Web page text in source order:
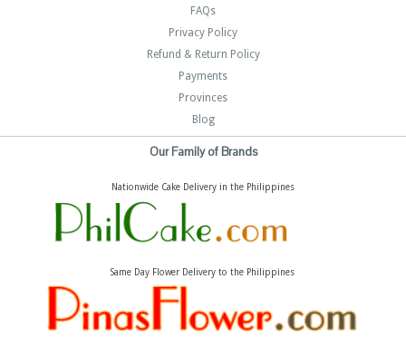
FAQs
Privacy Policy
Refund & Return Policy
Payments
Provinces
Blog
Our Family of Brands
Nationwide Cake Delivery in the Philippines
Same Day Flower Delivery to the Philippines